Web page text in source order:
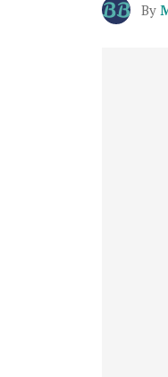
By